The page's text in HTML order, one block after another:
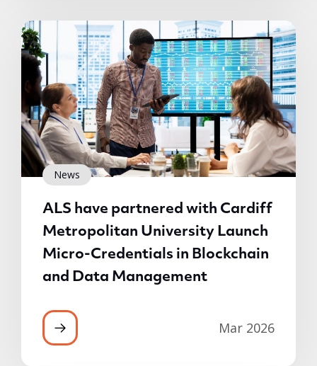
News
ALS have partnered with Cardiff
Metropolitan University Launch
Micro-Credentials in Blockchain
and Data Management
Mar 2026